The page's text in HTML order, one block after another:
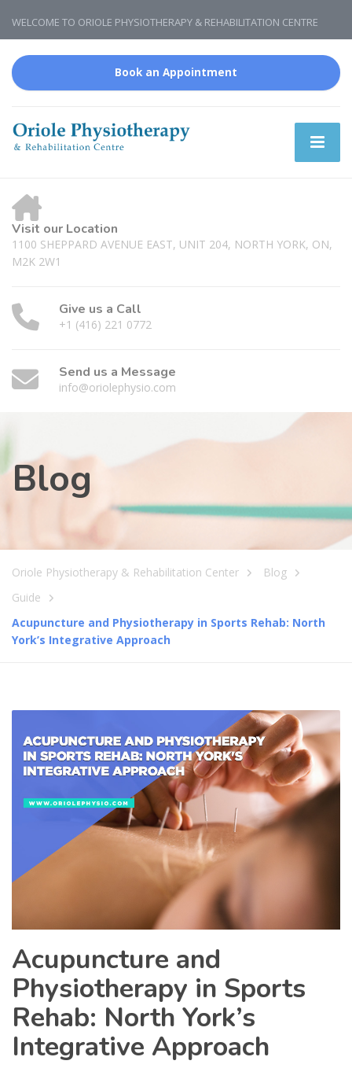
WELCOME TO ORIOLE PHYSIOTHERAPY & REHABILITATION CENTRE
Book an Appointment
Visit our Location
1100 SHEPPARD AVENUE EAST, UNIT 204, NORTH YORK, ON,
M2K 2W1
Give us a Call
+1 (416) 221 0772
Send us a Message
info@oriolephysio.com
Blog
Oriole Physiotherapy & Rehabilitation Center
Blog
Guide
Acupuncture and Physiotherapy in Sports Rehab: North
York’s Integrative Approach
Acupuncture and
Physiotherapy in Sports
Rehab: North York’s
Integrative Approach